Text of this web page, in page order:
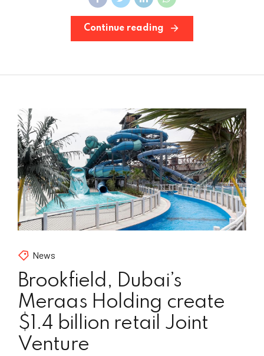
Continue reading
News
Brookfield, Dubai’s
Meraas Holding create
$1.4 billion retail Joint
Venture